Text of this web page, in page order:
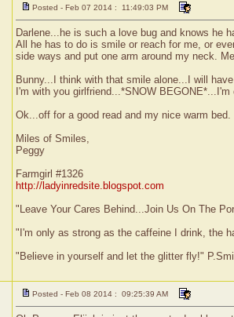
Posted - Feb 07 2014 : 11:49:03 PM
Darlene...he is such a love bug and knows he
All he has to do is smile or reach for me, or
side ways and put one arm around my neck.
Bunny...I think with that smile alone...I will
I'm with you girlfriend...*SNOW
Ok...off for a good read and my nice warm bed.
Miles of Smiles,
Peggy
Farmgirl #1326
http://ladyinredsite.blogspot.com
"Leave Your Cares Behind...Join Us On The
"I'm only as strong as the caffeine I drink, the
"Believe in yourself and let the glitter fly!"
Posted - Feb 08 2014 : 09:25:39 AM